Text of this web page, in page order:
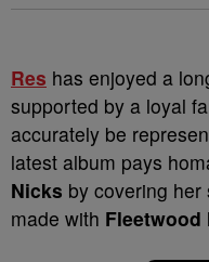
Res has enjoyed a
supported by a loyal
accurately be
latest album pays
Nicks by covering
made with Fleetwood